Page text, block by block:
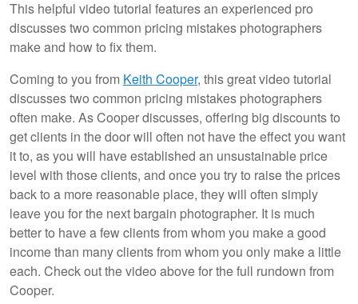
This helpful video tutorial features an experienced pro
discusses two common pricing mistakes photographers
make and how to fix them.
Coming to you from Keith Cooper, this great video tutorial
discusses two common pricing mistakes photographers
often make. As Cooper discusses, offering big discounts to
get clients in the door will often not have the effect you want
it to, as you will have established an unsustainable price
level with those clients, and once you try to raise the prices
back to a more reasonable place, they will often simply
leave you for the next bargain photographer. It is much
better to have a few clients from whom you make a good
income than many clients from whom you only make a little
each. Check out the video above for the full rundown from
Cooper.